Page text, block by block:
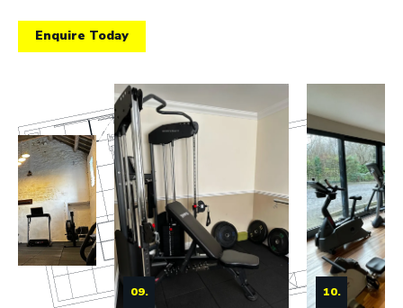
Enquire Today
09. 10.